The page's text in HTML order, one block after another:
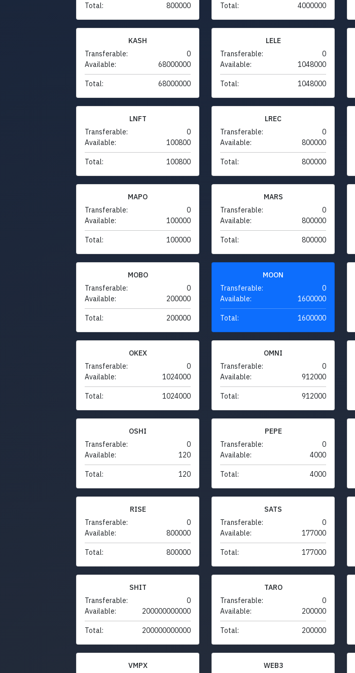
Total: 800000 Total: 4000000
KASH
Transferable:
0
Available:
68000000
Total: 68000000
LELE
Transferable:
0
Available:
1048000
Total: 1048000
LNFT
Transferable:
0
Available:
100800
Total: 100800
LREC
Transferable:
0
Available:
800000
Total: 800000
MAPO
Transferable:
0
Available:
100000
Total: 100000
MARS
Transferable:
0
Available:
800000
Total: 800000
MOBO
Transferable:
0
Available:
200000
Total: 200000
MOON
Transferable:
0
Available:
1600000
Total: 1600000
OKEX
Transferable:
0
Available:
1024000
Total: 1024000
OMNI
Transferable:
0
Available:
912000
Total: 912000
OSHI
Transferable:
0
Available:
120
Total: 120
PEPE
Transferable:
0
Available:
4000
Total: 4000
RISE
Transferable:
0
Available:
800000
Total: 800000
SATS
Transferable:
0
Available:
177000
Total: 177000
SHIT
Transferable:
0
Available:
200000000000
Total: 200000000000
TARO
Transferable:
0
Available:
200000
Total: 200000
VMPX
WEB3